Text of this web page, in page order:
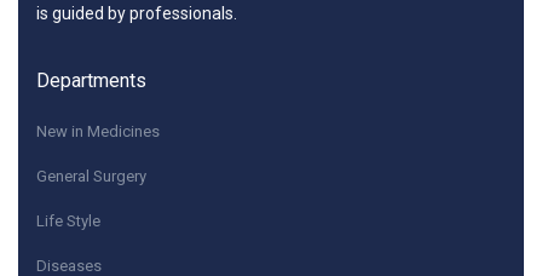
is guided by professionals.
Departments
New in Medicines
General Surgery
Life Style
Diseases